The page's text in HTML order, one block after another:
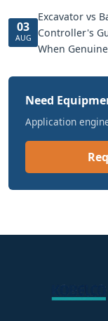
03
AUG
Excavator vs
Controller's
When
Need
Application